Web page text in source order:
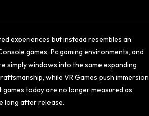
experiences but instead resembles an
games, Pc gaming environments, and
simply windows into the same expanding
while VR Games push immersion
today are no longer measured as
long after release.